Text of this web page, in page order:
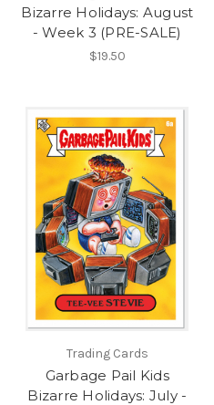
Bizarre Holidays: August
- Week 3 (PRE-SALE)
$19.50
Trading Cards
Garbage Pail Kids
Bizarre Holidays: July -